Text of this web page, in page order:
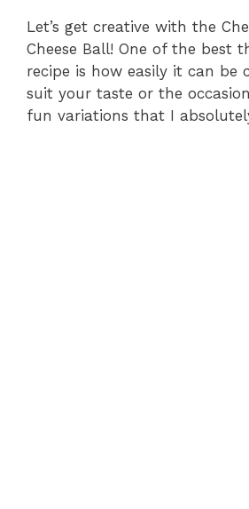
Let’s get creative with the
Cheese Ball! One of the best
recipe is how easily it can be
suit your taste or the
fun variations that I